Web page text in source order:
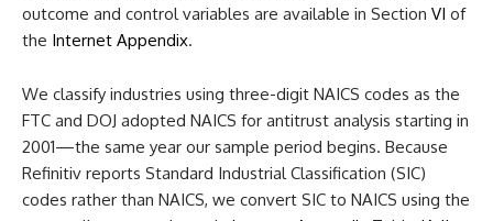
outcome and control variables are available in Section VI of
the Internet Appendix.
We classify industries using three-digit NAICS codes as the
FTC and DOJ adopted NAICS for antitrust analysis starting in
2001—the same year our sample period begins. Because
Refinitiv reports Standard Industrial Classification (SIC)
codes rather than NAICS, we convert SIC to NAICS using the